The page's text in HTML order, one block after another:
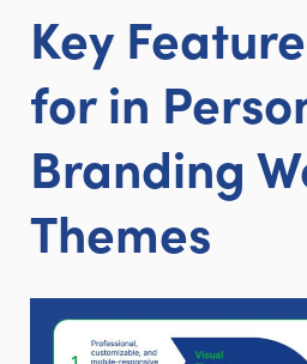
Key
for in
Branding
Themes